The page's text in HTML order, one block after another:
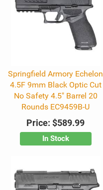
Springfield Armory Echelon
4.5F 9mm Black Optic Cut
No Safety 4.5" Barrel 20
Rounds EC9459B-U
Price: $589.99
In Stock